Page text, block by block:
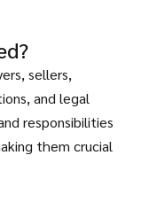
sellers,
and legal
responsibilities
them crucial